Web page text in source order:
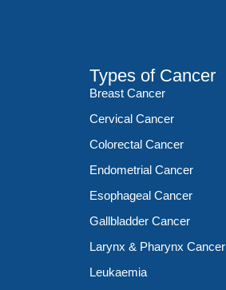
Types of Cancer
Breast Cancer
Cervical Cancer
Colorectal Cancer
Endometrial Cancer
Esophageal Cancer
Gallbladder Cancer
Larynx & Pharynx Cancer
Leukaemia